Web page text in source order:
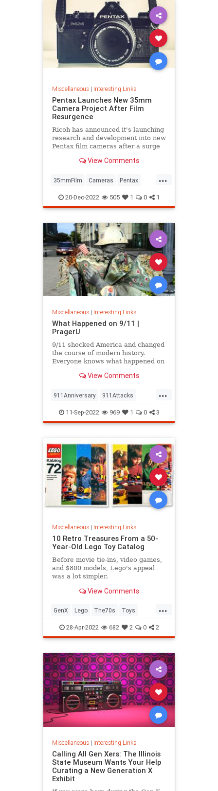
Miscellaneous| Interesting Links
Pentax Launches New 35mm
Camera Project After Film
Resurgence
Ricoh has announced it's launching
research and development into new
Pentax film cameras after a surge
View Comments
...
35mmFilm Cameras Pentax
Photographers Photography
20-Dec-2022 505 1 0 1
Miscellaneous| Interesting Links
What Happened on 9/11 |
PragerU
9/11 shocked America and changed
the course of modern history.
Everyone knows what happened on
young people don’t, but…
View Comments
...
911Anniversary 911Attacks
911NeverForget History
NineEleven
11-Sep-2022 969 1 0 3
Miscellaneous| Interesting Links
10 Retro Treasures From a 50-
Year-Old Lego Toy Catalog
Before movie tie-ins, video games,
and $800 models, Lego's appeal
was a lot simpler.
View Comments
...
GenX Lego The70s Toys
VintageToys
28-Apr-2022 682 2 0 2
Miscellaneous| Interesting Links
Calling All Gen Xers: The Illinois
State Museum Wants Your Help
Curating a New Generation X
Exhibit